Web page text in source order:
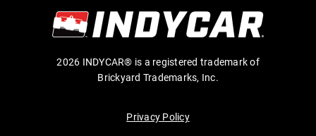
2026 INDYCAR® is a registered trademark of
Brickyard Trademarks, Inc.
Privacy Policy